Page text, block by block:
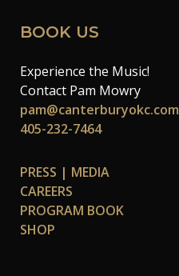
BOOK US
Experience the Music!
Contact Pam Mowry
pam@canterburyokc.com
405-232-7464
PRESS | MEDIA
CAREERS
PROGRAM BOOK
SHOP